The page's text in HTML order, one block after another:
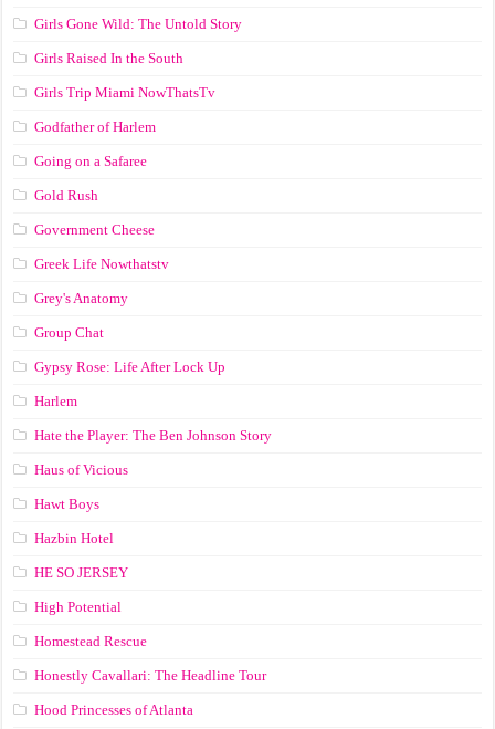
Girls Gone Wild: The Untold Story
Girls Raised In the South
Girls Trip Miami NowThatsTv
Godfather of Harlem
Going on a Safaree
Gold Rush
Government Cheese
Greek Life Nowthatstv
Grey's Anatomy
Group Chat
Gypsy Rose: Life After Lock Up
Harlem
Hate the Player: The Ben Johnson Story
Haus of Vicious
Hawt Boys
Hazbin Hotel
HE SO JERSEY
High Potential
Homestead Rescue
Honestly Cavallari: The Headline Tour
Hood Princesses of Atlanta